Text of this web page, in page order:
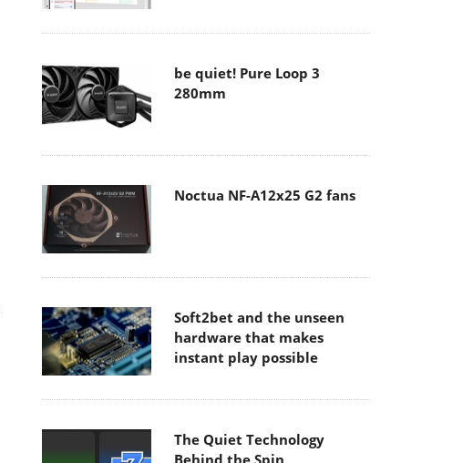
be quiet! Pure Loop 3
280mm
Noctua NF-A12x25 G2 fans
Soft2bet and the unseen
hardware that makes
instant play possible
The Quiet Technology